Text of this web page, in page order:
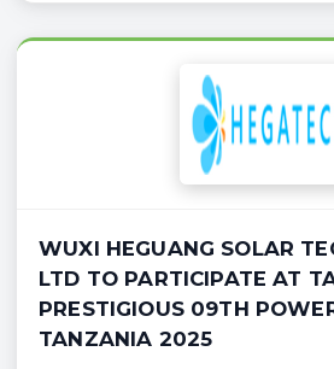
WUXI HEGUANG SOLAR
LTD TO PARTICIPATE AT
PRESTIGIOUS 09TH
TANZANIA 2025